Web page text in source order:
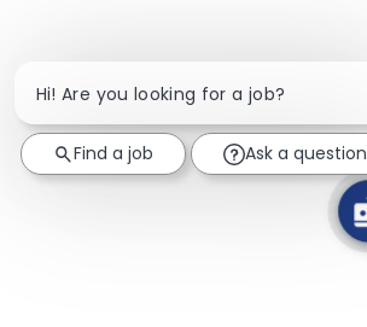
Hi! Are you looking for a job?
Find a job Ask a question